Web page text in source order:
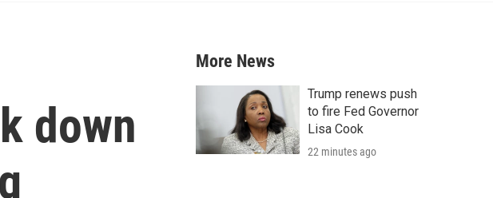
r
down
More News
Trump renews push
to fire Fed Governor
Lisa Cook
22 minutes ago